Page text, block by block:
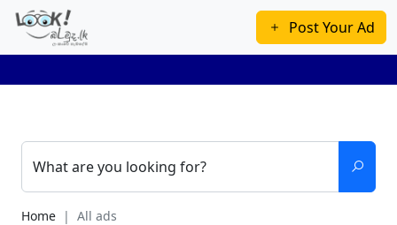
Post Your Ad
What are you looking for?
Home All ads